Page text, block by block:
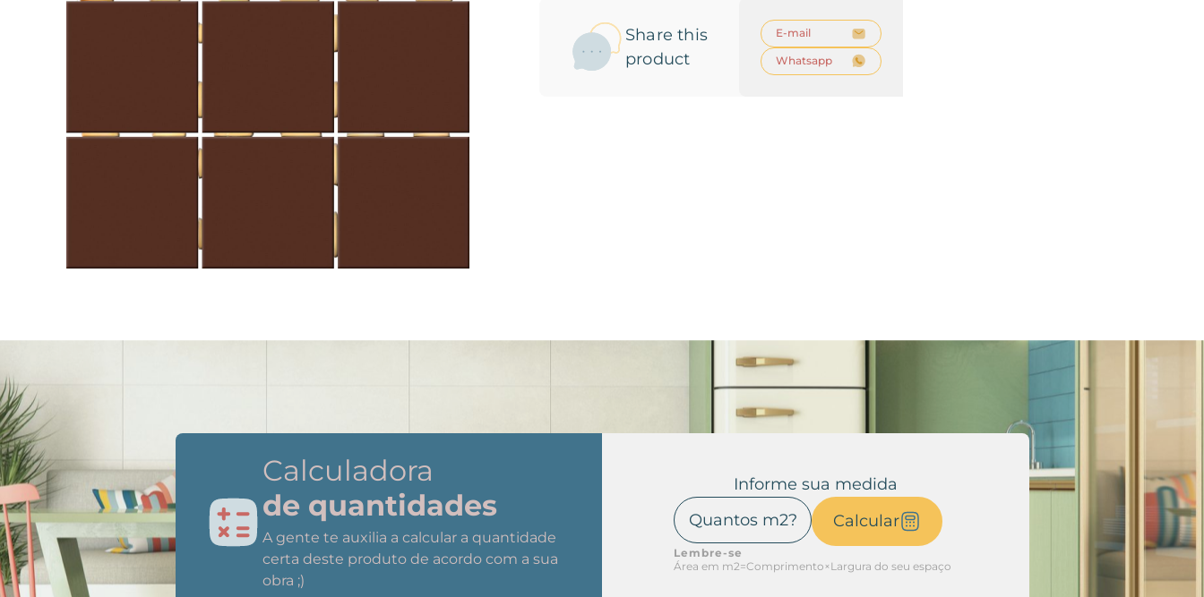
Share this
product
E-mail
Whatsapp
Calculadora
de quantidades
A gente te auxilia a calcular a quantidade
certa deste produto de acordo com a sua
obra ;)
Informe sua medida
Calcular
Lembre-se
Área em m2=Comprimento×Largura do seu espaço